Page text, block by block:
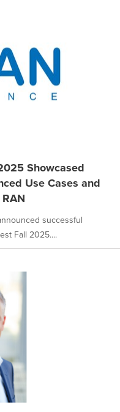
Showcased
Use Cases and
successful
Fall 2025....